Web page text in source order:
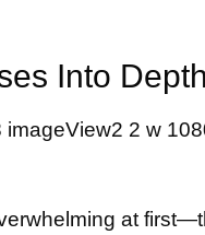
Into Depth
at